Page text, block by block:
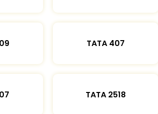
TATA 407
TATA 2518